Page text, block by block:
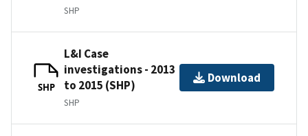
SHP
SHP
L&I Case
investigations - 2013
to 2015 (SHP)
SHP
Download